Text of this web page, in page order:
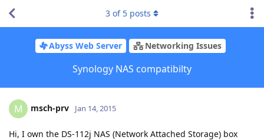
Abyss Web Server Networking Issues
Synology NAS compatibilty
3 of 5 posts
M msch-prv Jan 14, 2015
Hi, I own the DS-112j NAS (Network Attached Storage) box